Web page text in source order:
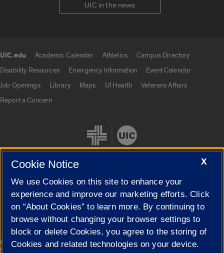
UIC in the news
UIC.edu Academic Calendar Athletics
Campus Directory
Disability Resources
Emergency Information
Event Calendar
Job Openings
Library Maps UI Health
Veterans Affairs
Report a Concern
Cookie Settings
© 2026 The Board of Trustees of the University of Illinois|
Privacy
Statement
X
Cookie Notice
We use Cookies on this site to enhance your
experience and improve our marketing efforts. Click
on “About Cookies” to learn more. By continuing to
browse without changing your browser settings to
block or delete Cookies, you agree to the storing of
Cookies and related technologies on your device.